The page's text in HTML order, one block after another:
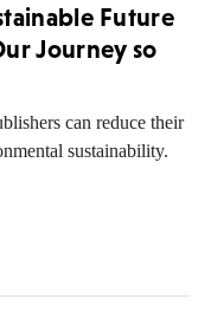
Future
Journey so
can reduce their
sustainability.